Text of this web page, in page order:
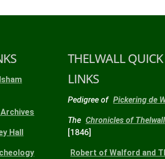
Hall
THELWALL QUICK
LINKS
Pedigree of Pickering de
The Chronicles of Thelwall
[1846]
Robert of Walford and